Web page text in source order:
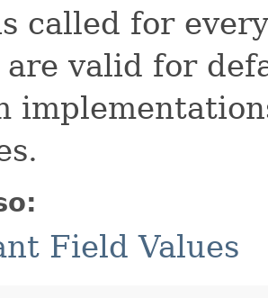
called for
are valid for
Field Values